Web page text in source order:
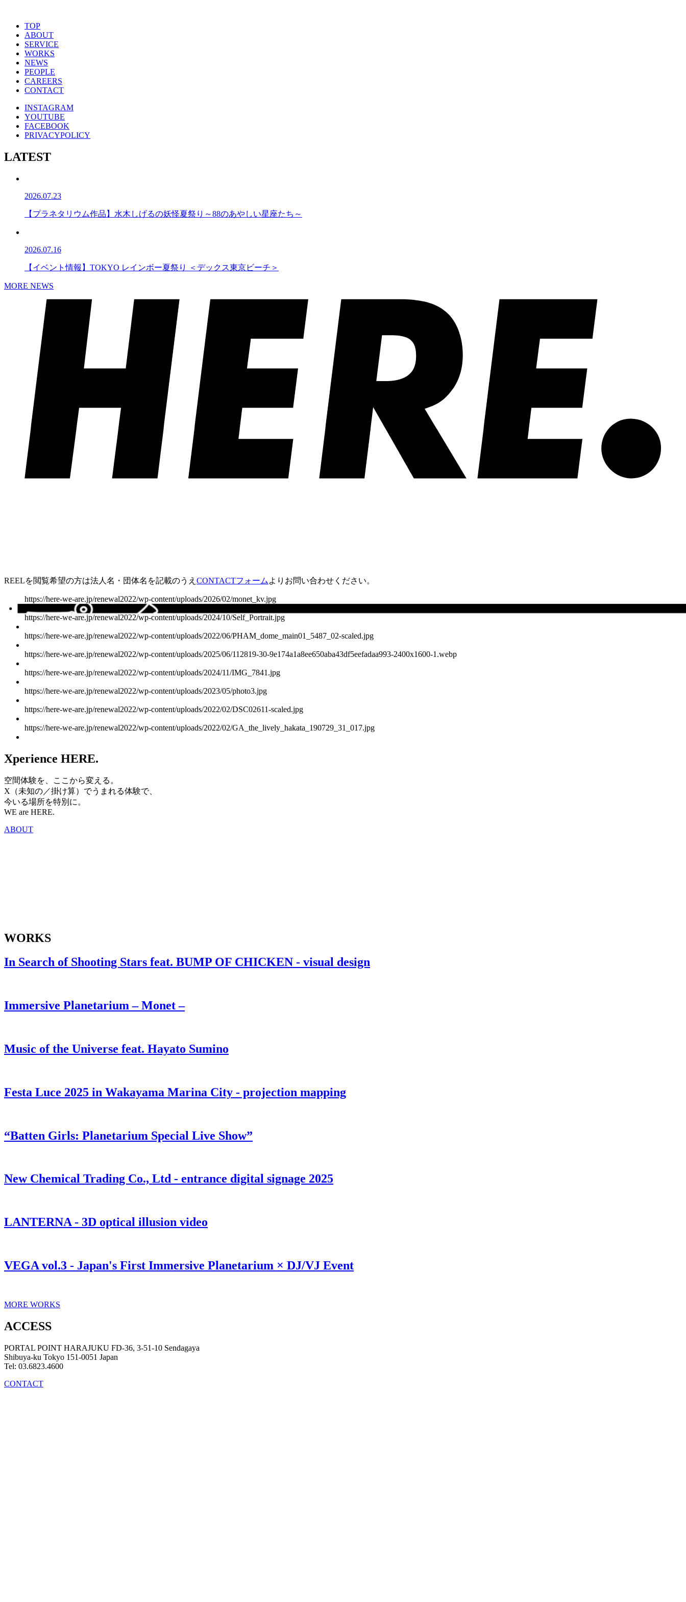
TOP
ABOUT
SERVICE
WORKS
NEWS
PEOPLE
CAREERS
CONTACT
INSTAGRAM
YOUTUBE
FACEBOOK
PRIVACYPOLICY
LATEST
2026.07.23
【プラネタリウム作品】水木しげるの妖怪夏祭り～88のあやしい星座たち～
2026.07.16
【イベント情報】TOKYO レインボー夏祭り ＜デックス東京ビーチ＞
MORE NEWS
REELを閲覧希望の方は法人名・団体名を記載のうえ CONTACTフォーム よりお問い合わせください。
https://here-we-are.jp/renewal2022/wp-content/uploads/2026/02/monet_kv.jpg
https://here-we-are.jp/renewal2022/wp-content/uploads/2024/10/Self_Portrait.jpg
https://here-we-are.jp/renewal2022/wp-content/uploads/2022/06/PHAM_dome_main01_5487_02-scaled.jpg
https://here-we-are.jp/renewal2022/wp-content/uploads/2025/06/112819-30-9e174a1a8ee650aba43df5eefadaa993-2400x1600-1.webp
https://here-we-are.jp/renewal2022/wp-content/uploads/2024/11/IMG_7841.jpg
https://here-we-are.jp/renewal2022/wp-content/uploads/2023/05/photo3.jpg
https://here-we-are.jp/renewal2022/wp-content/uploads/2022/02/DSC02611-scaled.jpg
https://here-we-are.jp/renewal2022/wp-content/uploads/2022/02/GA_the_lively_hakata_190729_31_017.jpg
Xperience HERE.
空間体験を、ここから変える。
X（未知の／掛け算）でうまれる体験で、
今いる場所を特別に。
WE are HERE.
ABOUT
WORKS
In Search of Shooting Stars feat. BUMP OF CHICKEN - visual design
Immersive Planetarium – Monet –
Music of the Universe feat. Hayato Sumino
Festa Luce 2025 in Wakayama Marina City - projection mapping
“Batten Girls: Planetarium Special Live Show”
New Chemical Trading Co., Ltd - entrance digital signage 2025
LANTERNA - 3D optical illusion video
VEGA vol.3 - Japan's First Immersive Planetarium × DJ/VJ Event
MORE WORKS
ACCESS
PORTAL POINT HARAJUKU FD-36, 3-51-10 Sendagaya
Shibuya-ku Tokyo 151-0051 Japan
Tel: 03.6823.4600
CONTACT